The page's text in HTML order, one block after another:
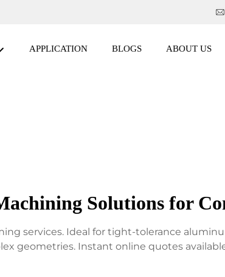
APPLICATION BLOGS ABOUT US
Solutions for
services. Ideal for tight-tolerance
geometries. Instant online quotes